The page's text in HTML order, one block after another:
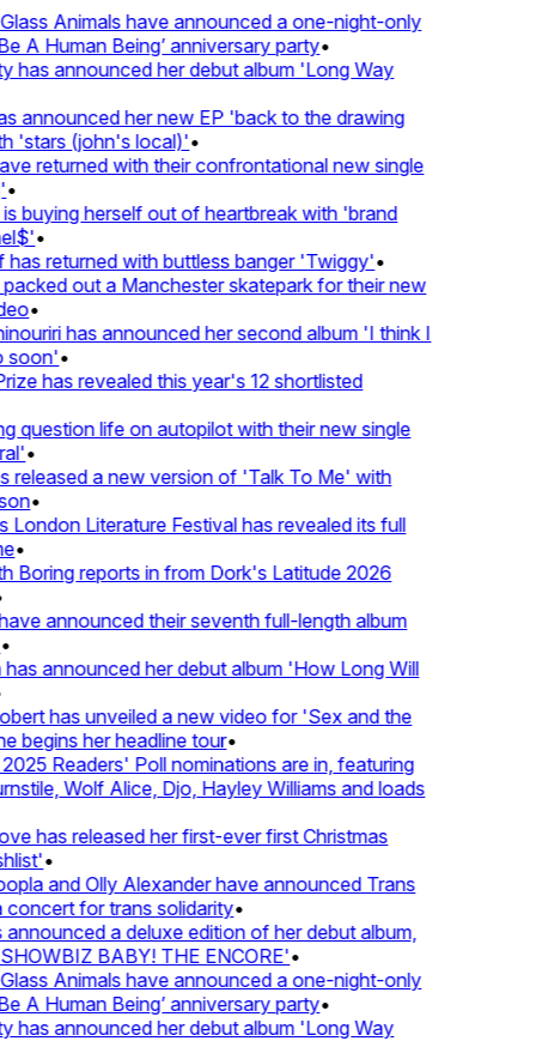
Animals have announced a one-night-only
A Human Being’ anniversary party•
announced her debut album 'Long Way
announced her new EP 'back to the drawing
(john's local)'•
returned with their confrontational new single
buying herself out of heartbreak with 'brand
•
returned with buttless banger 'Twiggy'•
out a Manchester skatepark for their new
•
has announced her second album 'I think I
•
has revealed this year's 12 shortlisted
life on autopilot with their new single
•
a new version of 'Talk To Me' with
•
Literature Festival has revealed its full
•
reports in from Dork's Latitude 2026
announced their seventh full-length album
announced her debut album 'How Long Will
has unveiled a new video for 'Sex and the
her headline tour•
Readers' Poll nominations are in, featuring
Wolf Alice, Djo, Hayley Williams and loads
has released her first-ever first Christmas
•
and Olly Alexander have announced Trans
for trans solidarity•
a deluxe edition of her debut album,
BABY! THE ENCORE'•
Animals have announced a one-night-only
A Human Being’ anniversary party•
announced her debut album 'Long Way